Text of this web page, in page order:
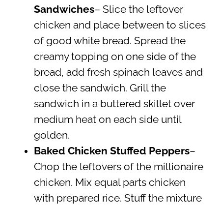
Sandwiches– Slice the leftover
chicken and place between to slices
of good white bread. Spread the
creamy topping on one side of the
bread, add fresh spinach leaves and
close the sandwich. Grill the
sandwich in a buttered skillet over
medium heat on each side until
golden.
Baked Chicken Stuffed Peppers–
Chop the leftovers of the millionaire
chicken. Mix equal parts chicken
with prepared rice. Stuff the mixture